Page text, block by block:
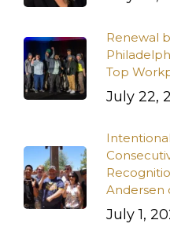
Renewal
Top
July 22,
Andersen
July 1,